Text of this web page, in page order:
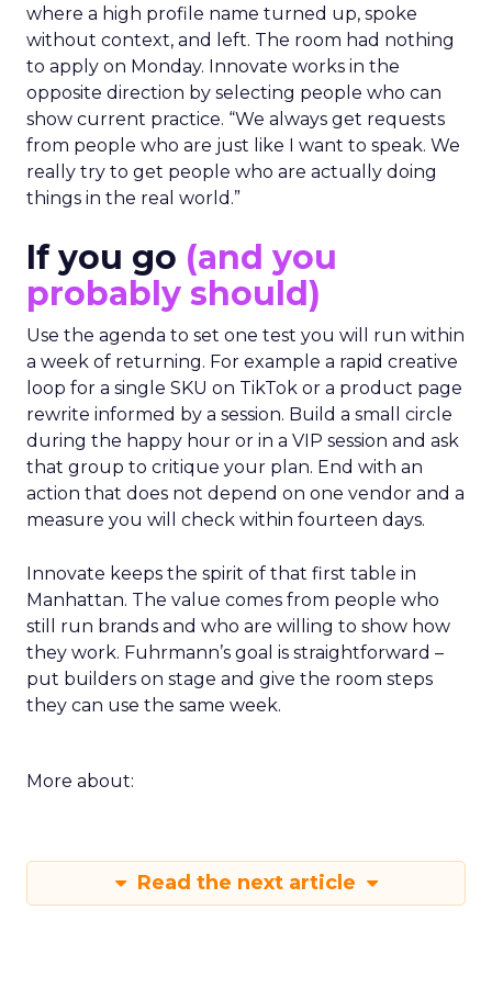
where a high profile name turned up, spoke
without context, and left. The room had nothing
to apply on Monday. Innovate works in the
opposite direction by selecting people who can
show current practice. “We always get requests
from people who are just like I want to speak. We
really try to get people who are actually doing
things in the real world.”
If you go (and you
probably should)
Use the agenda to set one test you will run within
a week of returning. For example a rapid creative
loop for a single SKU on TikTok or a product page
rewrite informed by a session. Build a small circle
during the happy hour or in a VIP session and ask
that group to critique your plan. End with an
action that does not depend on one vendor and a
measure you will check within fourteen days.
Innovate keeps the spirit of that first table in
Manhattan. The value comes from people who
still run brands and who are willing to show how
they work. Fuhrmann’s goal is straightforward –
put builders on stage and give the room steps
they can use the same week.
More about:
Read the next article